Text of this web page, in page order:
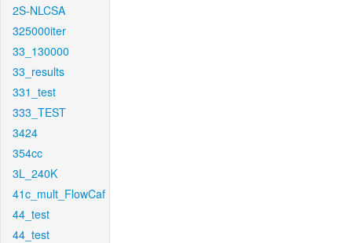
2S-NLCSA
325000iter
33_130000
33_results
331_test
333_TEST
3424
354cc
3L_240K
41c_mult_FlowCaf
44_test
44_test